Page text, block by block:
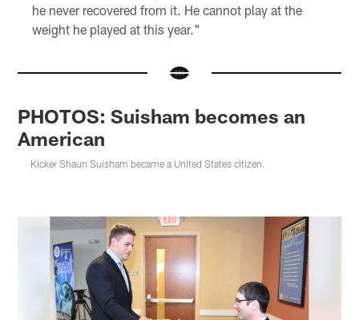
he never recovered from it. He cannot play at the
weight he played at this year."
PHOTOS: Suisham becomes an
American
Kicker Shaun Suisham became a United States citizen.